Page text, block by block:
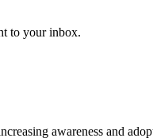
to your inbox.
awareness and